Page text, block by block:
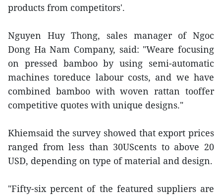
products from competitors'.
Nguyen Huy Thong, sales manager of Ngoc
Dong Ha Nam Company, said: "Weare focusing
on pressed bamboo by using semi-automatic
machines toreduce labour costs, and we have
combined bamboo with woven rattan tooffer
competitive quotes with unique designs."
Khiemsaid the survey showed that export prices
ranged from less than 30UScents to above 20
USD, depending on type of material and design.
"Fifty-six percent of the featured suppliers are